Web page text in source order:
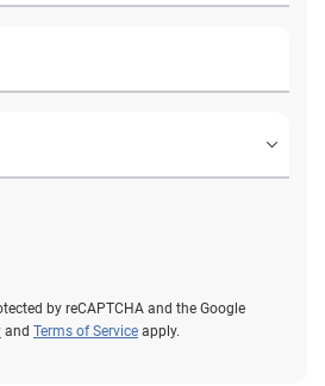
by reCAPTCHA and the Google
and Terms of Service apply.